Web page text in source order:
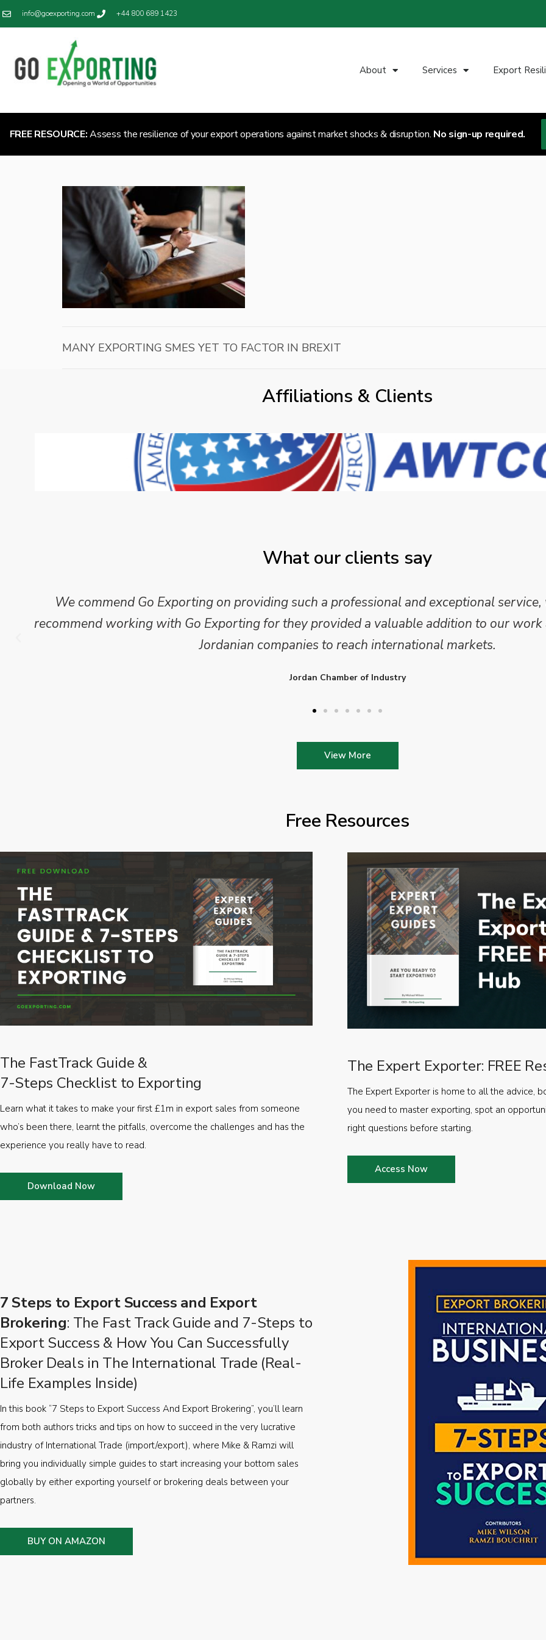
info@goexporting.com +44 800 689 1423
About Services Export
FREE RESOURCE:Assess the resilience of your export operations against market shocks & disruption. No sign-up required.
MANY EXPORTING SMES YET TO FACTOR IN BREXIT
Affiliations & Clients
What our clients say
Mike Wilson carried out in-depth research and analysis and provided a professional,
which we have published for our clients. We are looking forward to working on Phase 2
Go Exporting will provide further insights into this sector.
Enterprise Ireland
View More
Free Resources
The FastTrack Guide &
7-Steps Checklist to Exporting
Learn what it takes to make your first £1m in export sales from someone
who’s been there, learnt the pitfalls, overcome the challenges and has the
experience you really have to read.
Download Now
The Expert Exporter: FREE
The Expert Exporter is home to all the advice,
you need to master exporting, spot an
right questions before starting.
Access Now
7 Steps to Export Success and Export
Brokering: The Fast Track Guide and 7-Steps to
Export Success & How You Can Successfully
Broker Deals in The International Trade (Real-
Life Examples Inside)
In this book “7 Steps to Export Success And Export Brokering”, you’ll learn
from both authors tricks and tips on how to succeed in the very lucrative
industry of International Trade (import/export), where Mike & Ramzi will
bring you individually simple guides to start increasing your bottom sales
globally by either exporting yourself or brokering deals between your
partners.
BUY ON AMAZON